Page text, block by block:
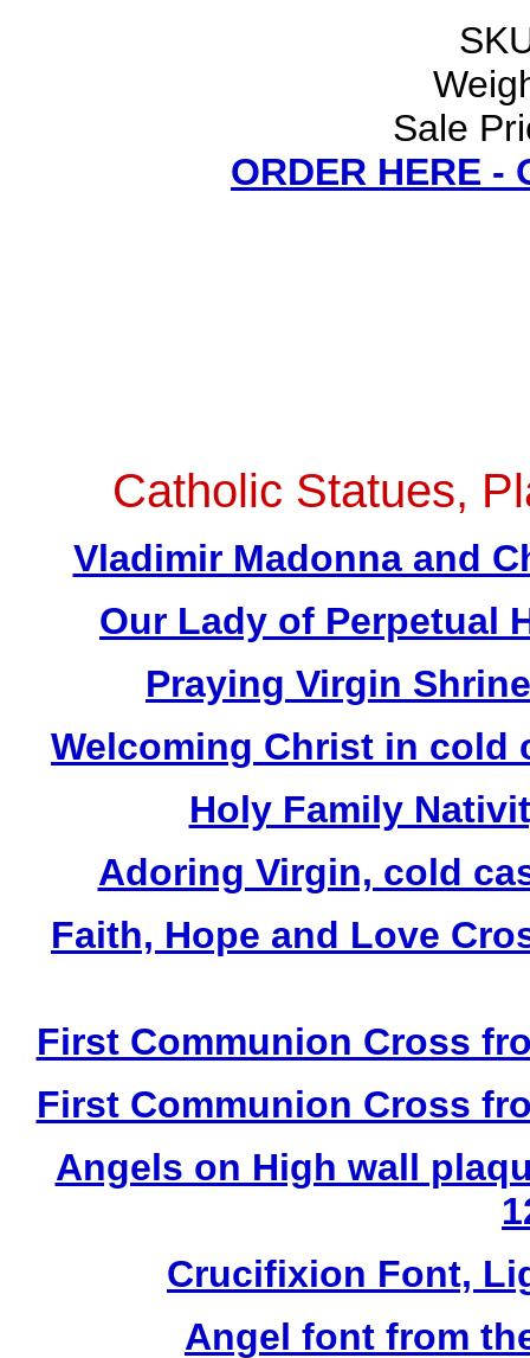
Sale
ORDER HERE -
Catholic Statues,
Vladimir Madonna and
Our Lady of Perpetual
Praying Virgin
Welcoming Christ in cold
Holy Family
Adoring Virgin, cold
Faith, Hope and Love
First Communion Cross
First Communion Cross
Angels on High wall
Crucifixion Font,
Angel font from